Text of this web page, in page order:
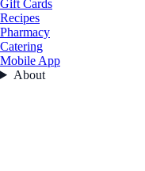
Gift Cards
Recipes
Pharmacy
Catering
Mobile App
About